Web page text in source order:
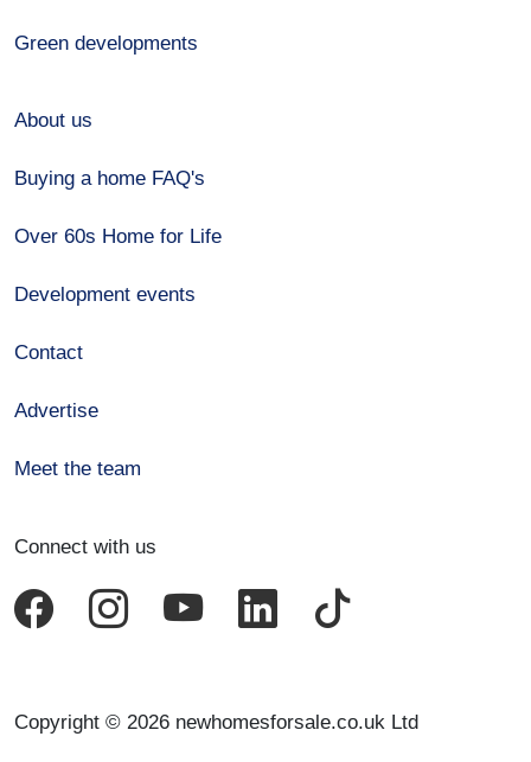
Green developments
About us
Buying a home FAQ's
Over 60s Home for Life
Development events
Contact
Advertise
Meet the team
Connect with us
Copyright © 2026 newhomesforsale.co.uk Ltd